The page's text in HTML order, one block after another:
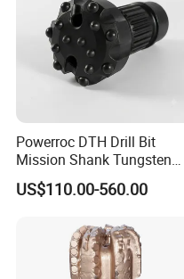
Powerroc DTH Drill Bit
Mission Shank Tungsten
Carbide Water Well Mining
Drilling
US$110.00-560.00